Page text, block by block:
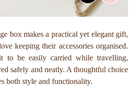
box makes a practical yet elegant gift,
keeping their accessories organised.
to be easily carried while travelling,
safely and neatly. A thoughtful choice
both style and functionality.